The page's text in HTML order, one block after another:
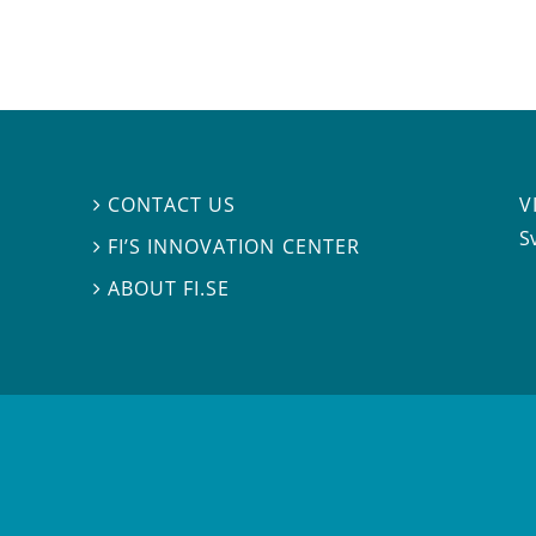
 CONTACT US
 FI’S INNOVATION CENTER
ABOUT FI.SE